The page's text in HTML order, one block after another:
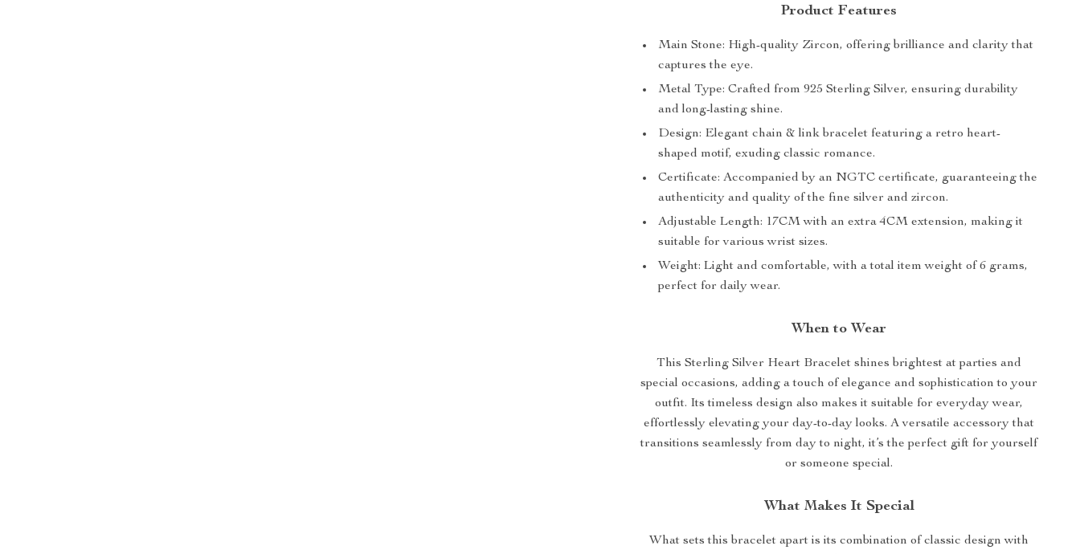
Product Features
Main Stone: High-quality Zircon, offering brilliance and clarity that
captures the eye.
Metal Type: Crafted from 925 Sterling Silver, ensuring durability
and long-lasting shine.
Design: Elegant chain & link bracelet featuring a retro heart-
shaped motif, exuding classic romance.
Certificate: Accompanied by an NGTC certificate, guaranteeing the
authenticity and quality of the fine silver and zircon.
Adjustable Length: 17CM with an extra 4CM extension, making it
suitable for various wrist sizes.
Weight: Light and comfortable, with a total item weight of 6 grams,
perfect for daily wear.
When to Wear
This Sterling Silver Heart Bracelet shines brightest at parties and
special occasions, adding a touch of elegance and sophistication to your
outfit. Its timeless design also makes it suitable for everyday wear,
effortlessly elevating your day-to-day looks. A versatile accessory that
transitions seamlessly from day to night, it’s the perfect gift for yourself
or someone special.
What Makes It Special
What sets this bracelet apart is its combination of classic design with